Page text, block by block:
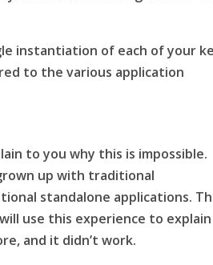
instantiation of each of your
to the various application
to you why this is impossible.
up with traditional
standalone applications.
use this experience to
and it didn’t work.